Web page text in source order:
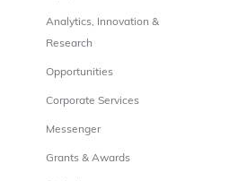
Analytics, Innovation &
Research
Opportunities
Corporate Services
Messenger
Grants & Awards